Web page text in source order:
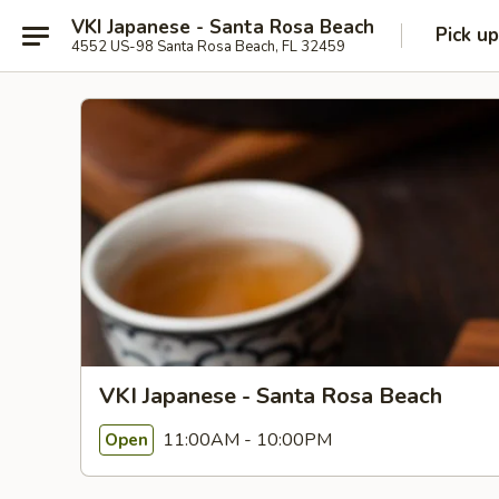
VKI Japanese - Santa Rosa Beach
4552 US-98 Santa Rosa Beach, FL 32459 Pick up
VKI Japanese - Santa Rosa Beach
Open 11:00AM - 10:00PM